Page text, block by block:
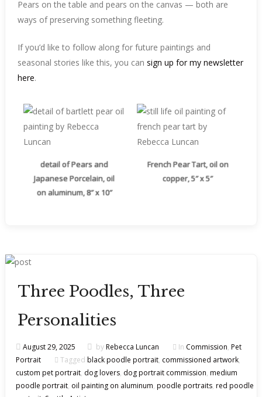
Pears on the table and pears on the canvas — both are
ways of preserving something fleeting.
If you’d like to follow along for future paintings and
seasonal stories like this, you can sign up for my newsletter
here.
detail of Pears and
Japanese Porcelain, oil
on aluminum, 8″ x 10″
French Pear Tart, oil on
copper, 5″ x 5″
Three Poodles, Three
Personalities
August 29, 2025 byRebecca Luncan In Commission, Pet
Portrait
Tagged black poodle portrait, commissioned artwork,
custom pet portrait, dog lovers, dog portrait commission, medium
poodle portrait, oil painting on aluminum, poodle portraits, red poodle